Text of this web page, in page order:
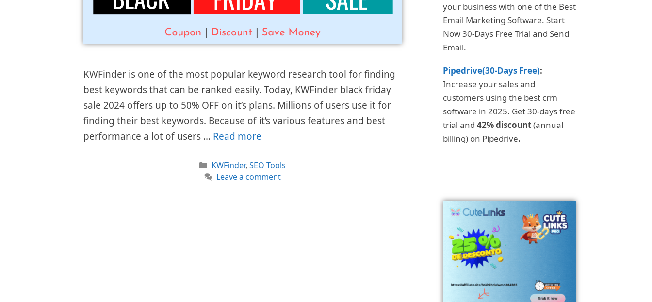
KWFinder is one of the most popular keyword research tool for finding
best keywords that can be ranked easily. Today, KWFinder black friday
sale 2024 offers up to 50% OFF on it’s plans. Millions of users use it for
finding their best keywords. Because of it’s various features and best
performance a lot of users … Read more
Categories
KWFinder,SEO Tools
Leave a comment
your business with one of the Best
Email Marketing Software. Start
Now 30-Days Free Trial and Send
Email.
Pipedrive(30-Days Free):
Increase your sales and
customers using the best crm
software in 2025. Get 30-days free
trial and 42% discount(annual
billing) on Pipedrive.